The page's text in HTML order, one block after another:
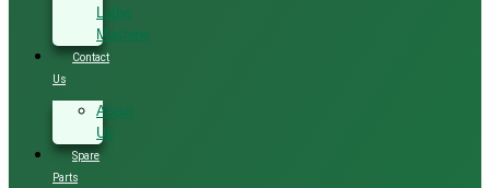
Lathe
Machine
Contact
Us
About
Us
Spare
Parts